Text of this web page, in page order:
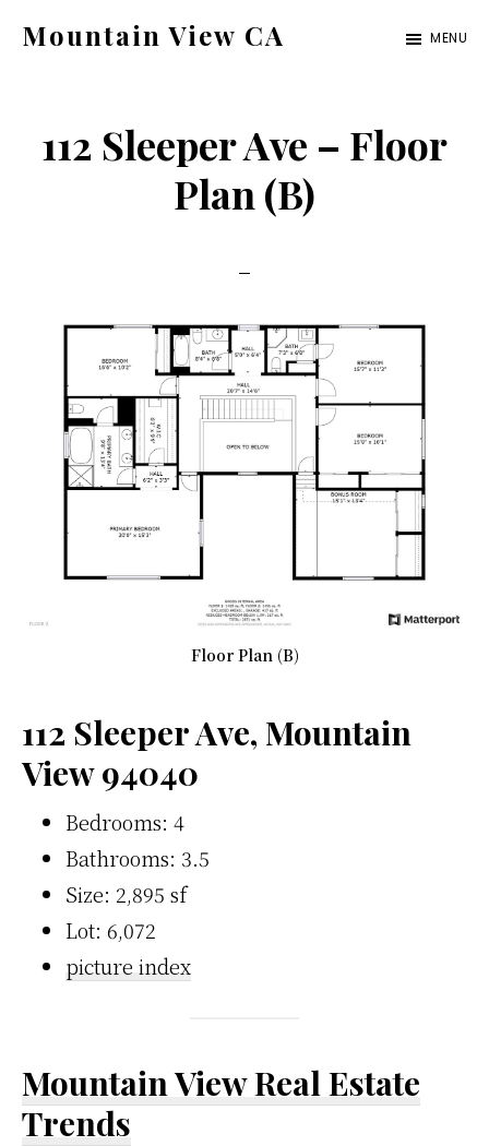
Mountain View CA
ca.com
MENU
112 Sleeper Ave – Floor
Plan (B)
Floor Plan (B)
112 Sleeper Ave, Mountain
View 94040
Bedrooms: 4
Bathrooms: 3.5
Size: 2,895 sf
Lot: 6,072
picture index
Mountain View Real Estate
Trends